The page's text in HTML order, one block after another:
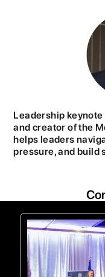
Leadership
and creator of the
helps leaders
pressure, and build